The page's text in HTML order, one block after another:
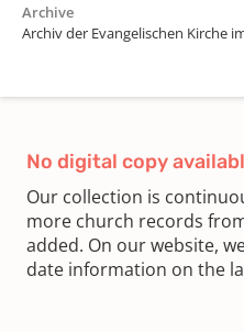
Archive
Archiv der Evangelischen Kirche
No digital copy
Our collection is
more church records
added. On our website,
date information on the